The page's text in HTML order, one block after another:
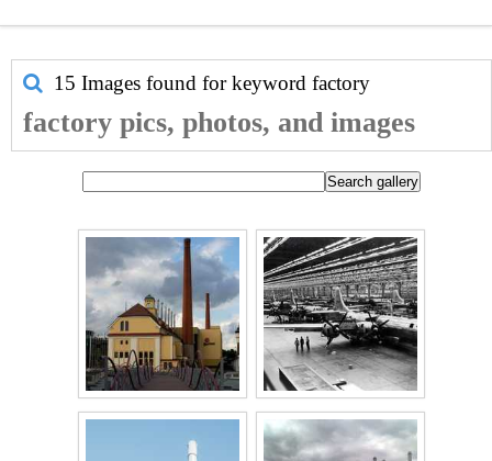
15 Images found for keyword factory
factory pics, photos, and images